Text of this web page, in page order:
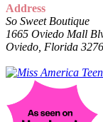
Address
So Sweet Boutique
1665 Oviedo Mall
Oviedo, Florida